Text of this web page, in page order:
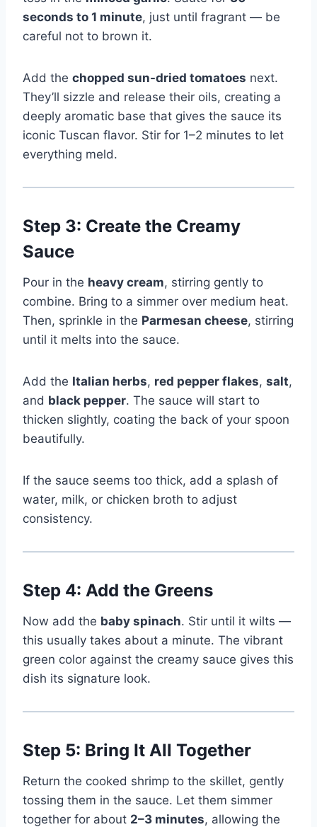
seconds to 1 minute, just until fragrant — be
careful not to brown it.
Add the chopped sun-dried tomatoes next.
They’ll sizzle and release their oils, creating a
deeply aromatic base that gives the sauce its
iconic Tuscan flavor. Stir for 1–2 minutes to let
everything meld.
Step 3: Create the Creamy
Sauce
Pour in the heavy cream, stirring gently to
combine. Bring to a simmer over medium heat.
Then, sprinkle in the Parmesan cheese, stirring
until it melts into the sauce.
Add the Italian herbs, red pepper flakes, salt,
and black pepper. The sauce will start to
thicken slightly, coating the back of your spoon
beautifully.
If the sauce seems too thick, add a splash of
water, milk, or chicken broth to adjust
consistency.
Step 4: Add the Greens
Now add the baby spinach. Stir until it wilts —
this usually takes about a minute. The vibrant
green color against the creamy sauce gives this
dish its signature look.
Step 5: Bring It All Together
Return the cooked shrimp to the skillet, gently
tossing them in the sauce. Let them simmer
together for about 2–3 minutes, allowing the